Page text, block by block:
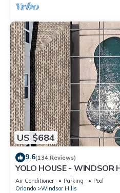
US $684
9.6(134 Reviews)
YOLO HOUSE - WINDSOR
& BBQ : ALL DAY SUN
Air Conditioner Parking
Pool
Orlando
Windsor Hills